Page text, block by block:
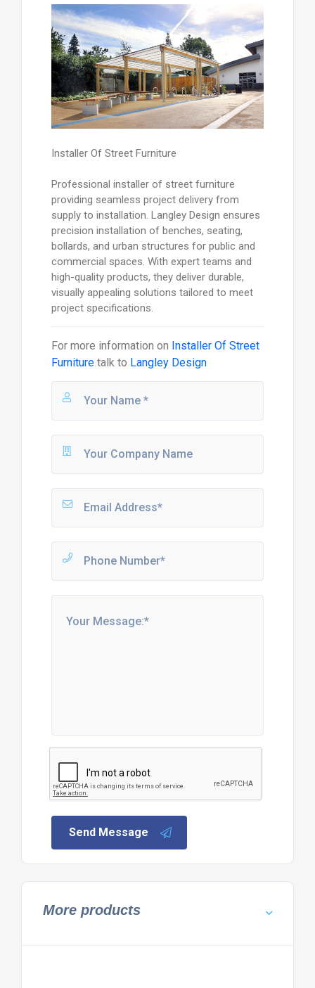
Installer Of Street Furniture
Professional installer of street furniture
providing seamless project delivery from
supply to installation. Langley Design ensures
precision installation of benches, seating,
bollards, and urban structures for public and
commercial spaces. With expert teams and
high-quality products, they deliver durable,
visually appealing solutions tailored to meet
project specifications.
For more information on Installer Of Street
Furnituretalk to Langley Design
Send Message
More products